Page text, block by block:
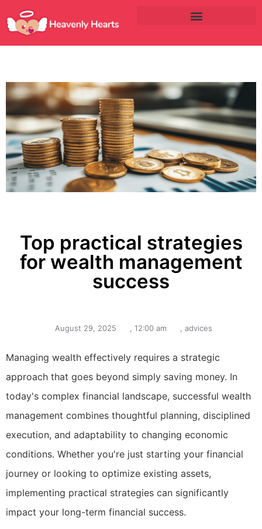
Top practical strategies
for wealth management
success
August 29, 2025 12:00 am advices
Managing wealth effectively requires a strategic
approach that goes beyond simply saving money. In
today's complex financial landscape, successful wealth
management combines thoughtful planning, disciplined
execution, and adaptability to changing economic
conditions. Whether you're just starting your financial
journey or looking to optimize existing assets,
implementing practical strategies can significantly
impact your long-term financial success.